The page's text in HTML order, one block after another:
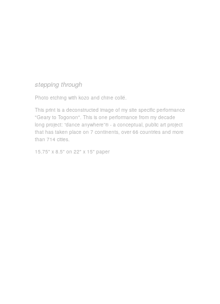
stepping through
Photo etching with kozo and chine collé.
This print is a deconstructed image of my site specific performance
"Geary to Togonon". This is one performance from my decade
long project: “dance anywhere”® - a conceptual, public art project
that has taken place on 7 continents, over 66 countries and more
than 714 cities.
15.75" x 8.5" on 22" x 15" paper